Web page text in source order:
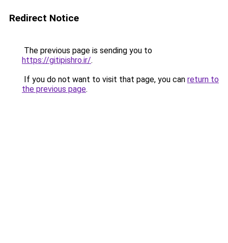
Redirect Notice
The previous page is sending you to
https://gitipishro.ir/.
If you do not want to visit that page, you can return to
the previous page.